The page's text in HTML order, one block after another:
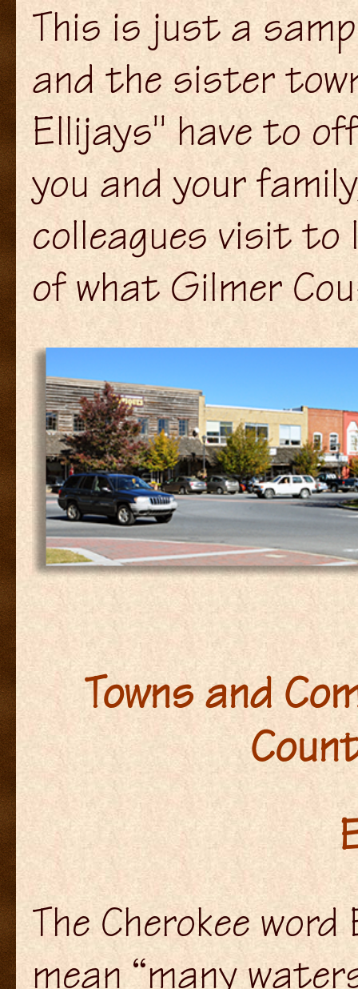
This is just a
and the sister
Ellijays" have to
you and your
colleagues visit to
of what Gilmer
Towns and
The Cherokee
mean “many